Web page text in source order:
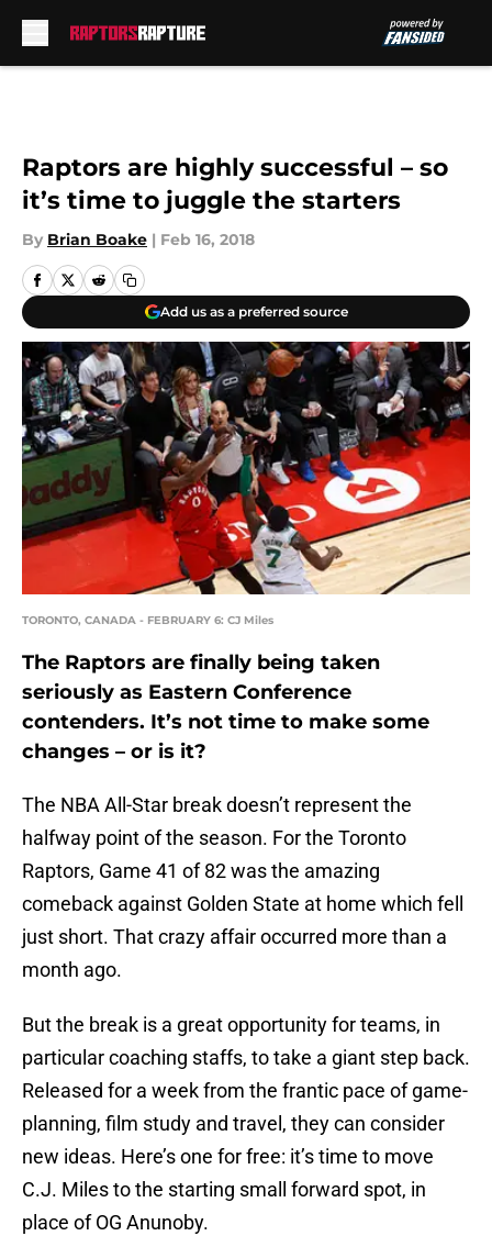
Raptors are highly successful – so
it’s time to juggle the starters
By Brian Boake | Feb 16, 2018
Add us as a preferred source
TORONTO, CANADA - FEBRUARY 6: CJ Miles
The Raptors are finally being taken
seriously as Eastern Conference
contenders. It’s not time to make some
changes – or is it?
The NBA All-Star break doesn’t represent the
halfway point of the season. For the Toronto
Raptors, Game 41 of 82 was the amazing
comeback against Golden State at home which fell
just short. That crazy affair occurred more than a
month ago.
But the break is a great opportunity for teams, in
particular coaching staffs, to take a giant step back.
Released for a week from the frantic pace of game-
planning, film study and travel, they can consider
new ideas. Here’s one for free: it’s time to move
C.J. Miles to the starting small forward spot, in
place of OG Anunoby.